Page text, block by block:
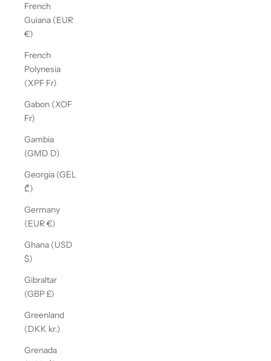
French
Guiana (EUR
€)
French
Polynesia
(XPF Fr)
Gabon (XOF
Fr)
Gambia
(GMD D)
Georgia (GEL
₾)
Germany
(EUR €)
Ghana (USD
$)
Gibraltar
(GBP £)
Greenland
(DKK kr.)
Grenada